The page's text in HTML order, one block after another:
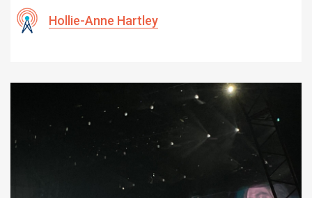
Hollie-Anne Hartley